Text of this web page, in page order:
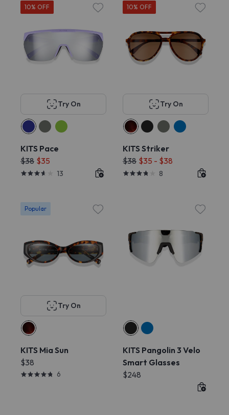
10% OFF
Try On
KITS Pace
$38 $35
13
10% OFF
Try On
KITS Striker
$38 $35 - $38
8
Popular
Try On
KITS Mia Sun
$38
6
KITS Pangolin 3 Velo
Smart Glasses
$248